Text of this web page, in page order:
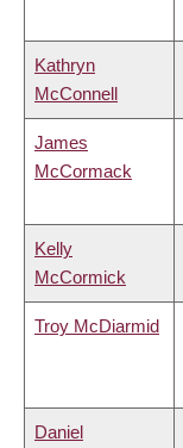
Kathryn
McConnell
James
McCormack
Kelly
McCormick
Troy McDiarmid
Daniel